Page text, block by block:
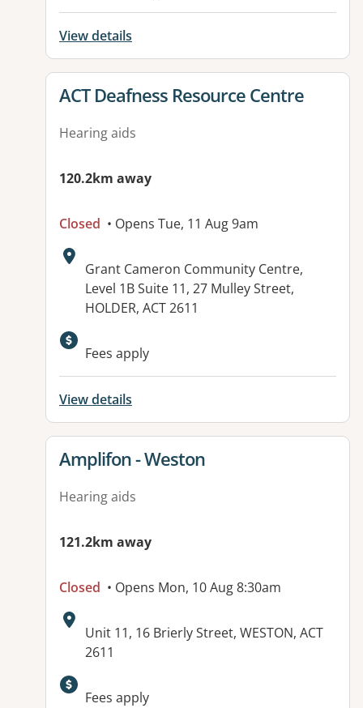
View details
View details for
ACT Deafness Resource Centre
Hearing aids
120.2km away
Closed • Opens Tue, 11 Aug 9am
Address:
Grant Cameron Community Centre,
Level 1B Suite 11, 27 Mulley Street,
HOLDER, ACT 2611
Available facilities:
Fees apply
View details
View details for
Amplifon - Weston
Hearing aids
121.2km away
Closed • Opens Mon, 10 Aug 8:30am
Address:
Unit 11, 16 Brierly Street, WESTON, ACT
2611
Available facilities:
Fees apply